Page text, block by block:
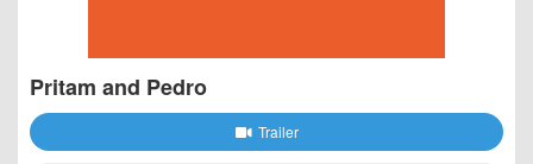
Pritam and Pedro
Trailer